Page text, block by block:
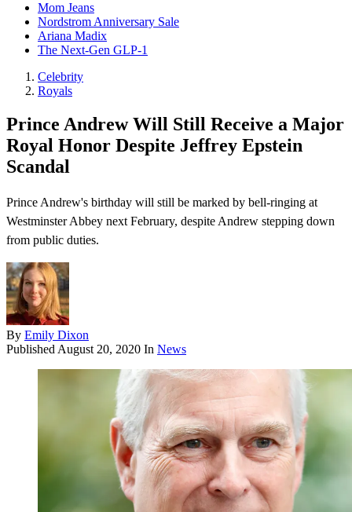
Mom Jeans
Nordstrom Anniversary Sale
Ariana Madix
The Next-Gen GLP-1
Celebrity
Royals
Prince Andrew Will Still Receive a Major
Royal Honor Despite Jeffrey Epstein
Scandal
Prince Andrew's birthday will still be marked by bell-ringing at
Westminster Abbey next February, despite Andrew stepping down
from public duties.
By Emily Dixon
Published August 20, 2020 In News